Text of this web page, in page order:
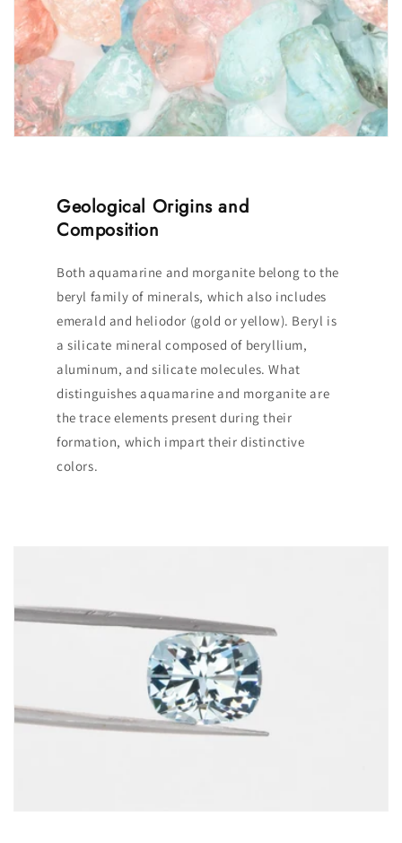
Geological Origins and
Composition
Both aquamarine and morganite belong to the
beryl family of minerals, which also includes
emerald and heliodor (gold or yellow). Beryl is
a silicate mineral composed of beryllium,
aluminum, and silicate molecules. What
distinguishes aquamarine and morganite are
the trace elements present during their
formation, which impart their distinctive
colors.